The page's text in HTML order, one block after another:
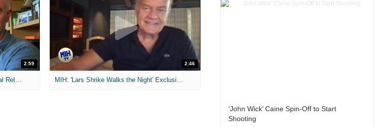
2:59
MIH: 'The Devil Wears Prada 2' Digital Release Exclusive Interviews
2:46
MIH: 'Lars Shrike Walks the Night' Exclusive Interview
‘John Wick’ Caine Spin-Off to Start
Shooting